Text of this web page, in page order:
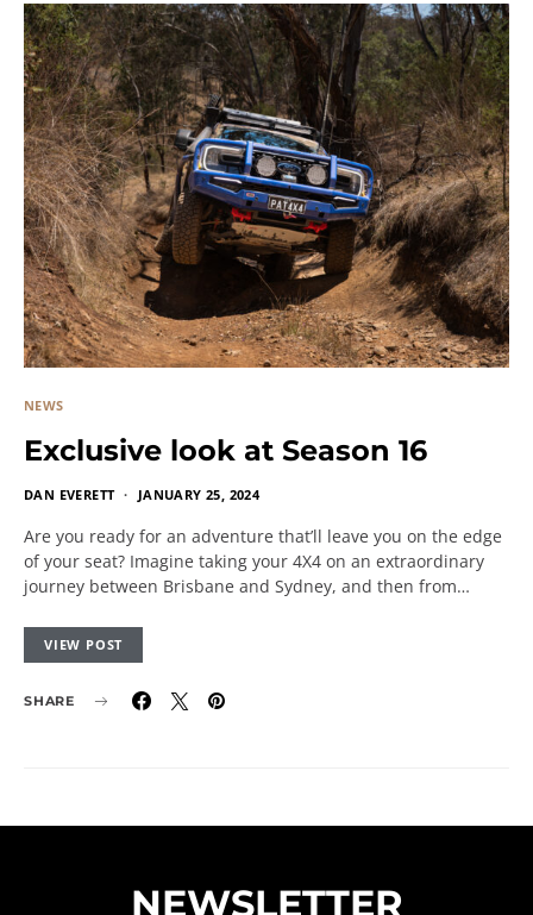
NEWS
Exclusive look at Season 16
DAN EVERETT JANUARY 25, 2024
Are you ready for an adventure that’ll leave you on the edge
of your seat? Imagine taking your 4X4 on an extraordinary
journey between Brisbane and Sydney, and then from…
VIEW POST
SHARE
NEWSLETTER